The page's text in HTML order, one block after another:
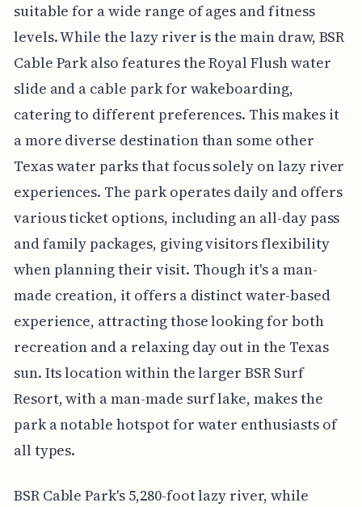
suitable for a wide range of ages and fitness
levels. While the lazy river is the main draw, BSR
Cable Park also features the Royal Flush water
slide and a cable park for wakeboarding,
catering to different preferences. This makes it
a more diverse destination than some other
Texas water parks that focus solely on lazy river
experiences. The park operates daily and offers
various ticket options, including an all-day pass
and family packages, giving visitors flexibility
when planning their visit. Though it's a man-
made creation, it offers a distinct water-based
experience, attracting those looking for both
recreation and a relaxing day out in the Texas
sun. Its location within the larger BSR Surf
Resort, with a man-made surf lake, makes the
park a notable hotspot for water enthusiasts of
all types.
BSR Cable Park's 5,280-foot lazy river, while